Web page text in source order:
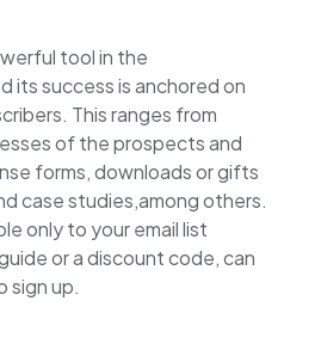
tool in the
its success is anchored on
This ranges from
of the prospects and
forms, downloads or gifts
case studies,among others.
only to your email list
or a discount code, can
sign up.